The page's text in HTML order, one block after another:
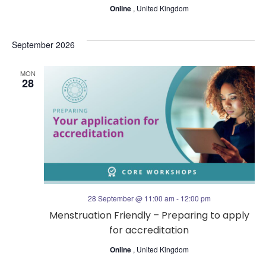
t
i
o
n
N
a
v
i
g
a
i
Online , United Kingdom
September 2026
MON
28
Menstruation Friendly – Preparing to apply
for accreditation
28 September @ 11:00 am - 12:00 pm
Online , United Kingdom